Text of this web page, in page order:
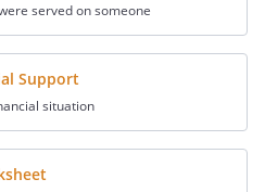
served on someone
Support
situation